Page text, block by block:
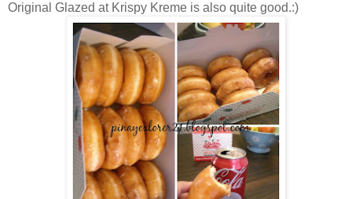
Original Glazed at Krispy Kreme is also quite good.:)